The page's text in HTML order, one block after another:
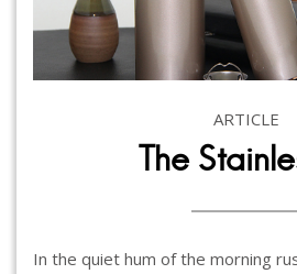
ARTICLE
The
In the quiet hum of the morning